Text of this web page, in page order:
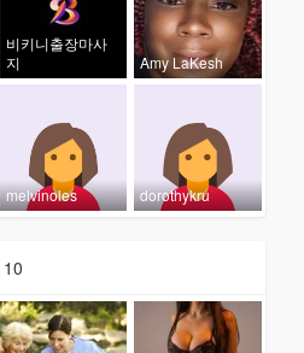
비키니출장마사
지
Amy LaKesh
melvinoles dorothykru
10